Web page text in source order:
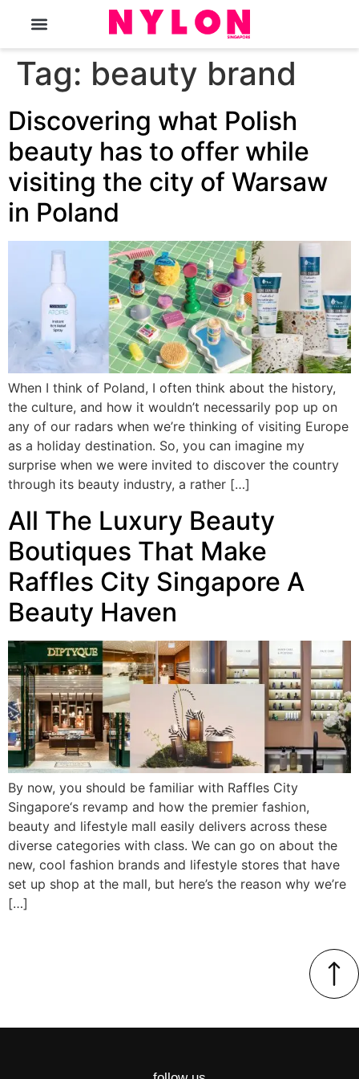
Tag: beauty brand
Discovering what Polish
beauty has to offer while
visiting the city of Warsaw
in Poland
When I think of Poland, I often think about the history,
the culture, and how it wouldn’t necessarily pop up on
any of our radars when we’re thinking of visiting Europe
as a holiday destination. So, you can imagine my
surprise when we were invited to discover the country
through its beauty industry, a rather […]
All The Luxury Beauty
Boutiques That Make
Raffles City Singapore A
Beauty Haven
By now, you should be familiar with Raffles City
Singapore‘s revamp and how the premier fashion,
beauty and lifestyle mall easily delivers across these
diverse categories with class. We can go on about the
new, cool fashion brands and lifestyle stores that have
set up shop at the mall, but here’s the reason why we’re
[…]